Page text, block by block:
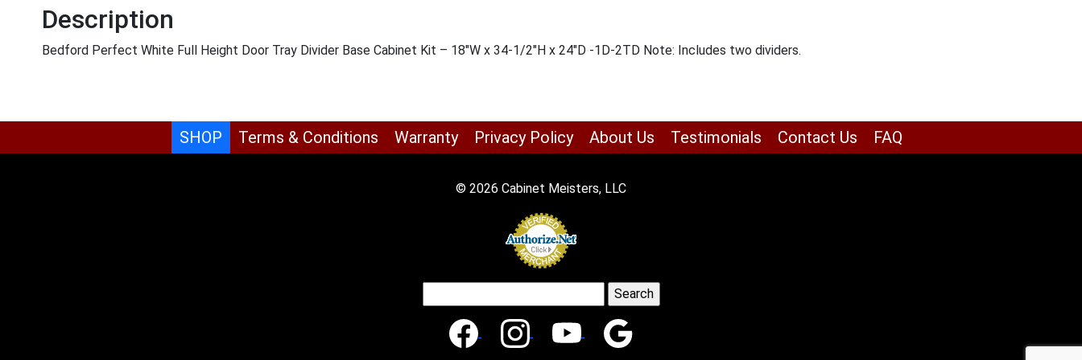
Description
Bedford Perfect White Full Height Door Tray Divider Base Cabinet Kit – 18″W x 34-1/2″H x 24″D -1D-2TD Note: Includes two dividers.
SHOP Terms & Conditions Warranty Privacy Policy About Us Testimonials Contact Us FAQ
© 2026 Cabinet Meisters, LLC
for: